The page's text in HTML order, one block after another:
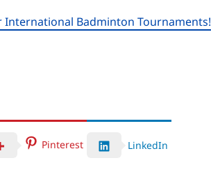
International Badminton Tournaments!
Pinterest LinkedIn